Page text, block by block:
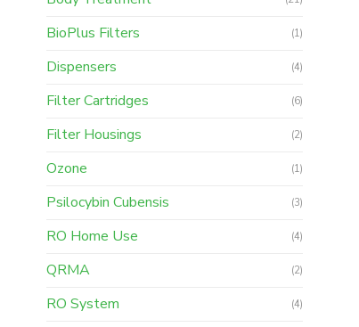
BioPlus Filters (1)
Dispensers (4)
Filter Cartridges (6)
Filter Housings (2)
Ozone (1)
Psilocybin Cubensis (3)
RO Home Use (4)
QRMA (2)
RO System (4)